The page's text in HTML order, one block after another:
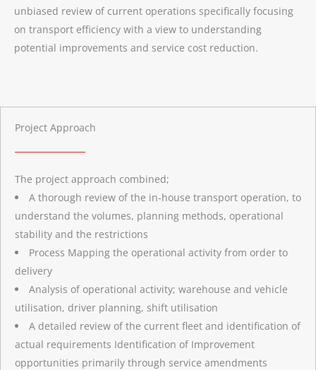
unbiased review of current operations specifically focusing
on transport efficiency with a view to understanding
potential improvements and service cost reduction.
Project Approach
The project approach combined;
A thorough review of the in-house transport operation, to
understand the volumes, planning methods, operational
stability and the restrictions
Process Mapping the operational activity from order to
delivery
Analysis of operational activity; warehouse and vehicle
utilisation, driver planning, shift utilisation
A detailed review of the current fleet and identification of
actual requirements Identification of Improvement
opportunities primarily through service amendments